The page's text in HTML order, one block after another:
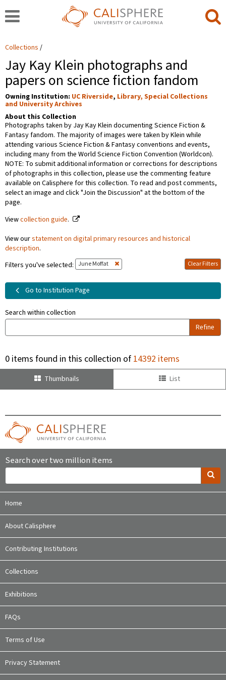
Collections
Jay Kay Klein photographs and
papers on science fiction fandom
Owning Institution: UC Riverside, Library, Special Collections
and University Archives
About this Collection
Photographs taken by Jay Kay Klein documenting Science Fiction &
Fantasy fandom. The majority of images were taken by Klein while
attending various Science Fiction & Fantasy conventions and events,
including many from the World Science Fiction Convention (Worldcon).
NOTE: To submit additional information or corrections for descriptions
of photographs in this collection, please use the commenting feature
available on Calisphere for this collection. To read and post comments,
select an image and click "Join the Discussion" at the bottom of the
page.
Viewcollection guide.
View ourstatement on digital primary resources and historical
description.
Filters you've selected: June Moffat Clear Filters
Go to Institution Page
Search within collection
Refine
0 items found in this collection of14392 items
Thumbnails List
Search over two million items
Home
About Calisphere
Contributing Institutions
Collections
Exhibitions
FAQs
Terms of Use
Privacy Statement